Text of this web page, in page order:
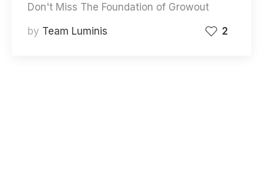
Don't Miss The Foundation of Growout
by Team Luminis 2